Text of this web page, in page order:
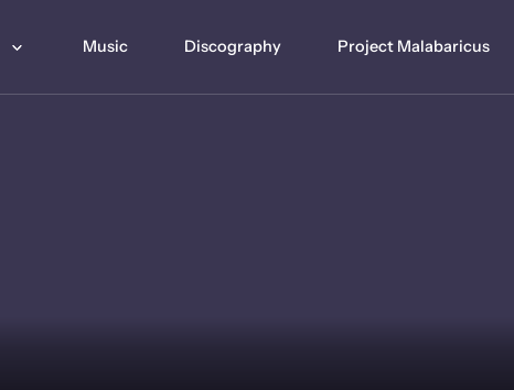
Music Discography Project Malabaricus